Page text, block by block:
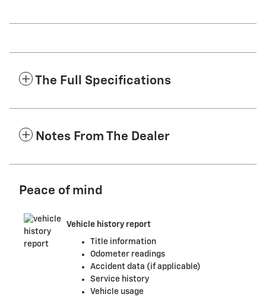
The Full Specifications
Notes From The Dealer
Peace of mind
Vehicle history report
Title information
Odometer readings
Accident data (if applicable)
Service history
Vehicle usage